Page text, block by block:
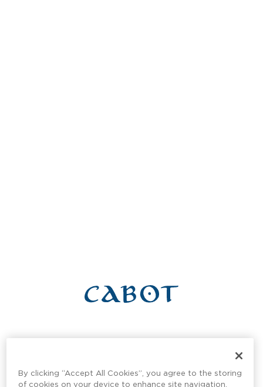
Connect with our team to learn more about real estate
opportunities, guest experiences, or any other general
By clicking “Accept All Cookies”, you agree to the storing
of cookies on your device to enhance site navigation,